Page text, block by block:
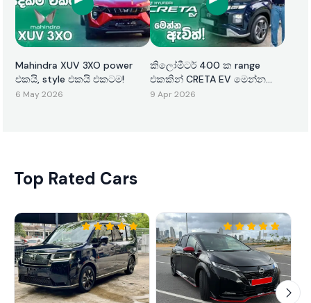
Mahindra XUV 3XO power
එකයි, style එකයි එකටම!
6 May 2026
කිලෝමීටර් 400 ක range
එකකින් CRETA EV මෙන්න
ඇවිත්!
9 Apr 2026
Top Rated Cars